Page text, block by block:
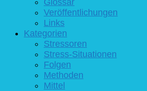
Glossar
Veröffentlichungen
Links
Kategorien
Stressoren
Stress-Situationen
Folgen
Methoden
Mittel